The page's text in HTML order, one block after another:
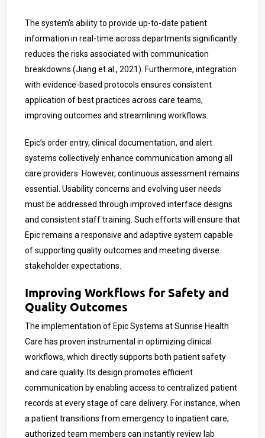
The system’s ability to provide up-to-date patient
information in real-time across departments significantly
reduces the risks associated with communication
breakdowns (Jiang et al., 2021). Furthermore, integration
with evidence-based protocols ensures consistent
application of best practices across care teams,
improving outcomes and streamlining workflows.
Epic’s order entry, clinical documentation, and alert
systems collectively enhance communication among all
care providers. However, continuous assessment remains
essential. Usability concerns and evolving user needs
must be addressed through improved interface designs
and consistent staff training. Such efforts will ensure that
Epic remains a responsive and adaptive system capable
of supporting quality outcomes and meeting diverse
stakeholder expectations.
Improving Workflows for Safety and
Quality Outcomes
The implementation of Epic Systems at Sunrise Health
Care has proven instrumental in optimizing clinical
workflows, which directly supports both patient safety
and care quality. Its design promotes efficient
communication by enabling access to centralized patient
records at every stage of care delivery. For instance, when
a patient transitions from emergency to inpatient care,
authorized team members can instantly review lab